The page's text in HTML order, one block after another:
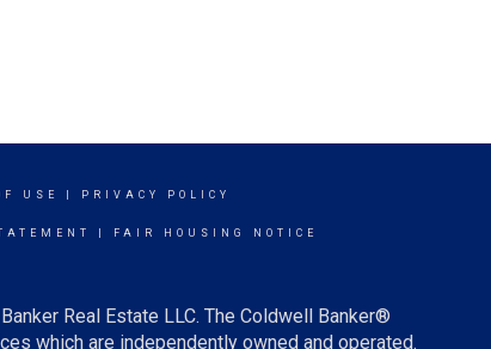
USE PRIVACY POLICY
FAIR HOUSING NOTICE
Real Estate LLC. The Coldwell Banker®
which are independently owned and operated.